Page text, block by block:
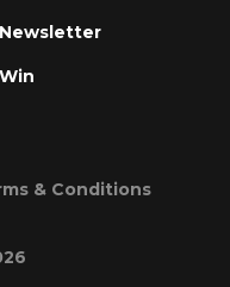
Newsletter
Win
& Conditions